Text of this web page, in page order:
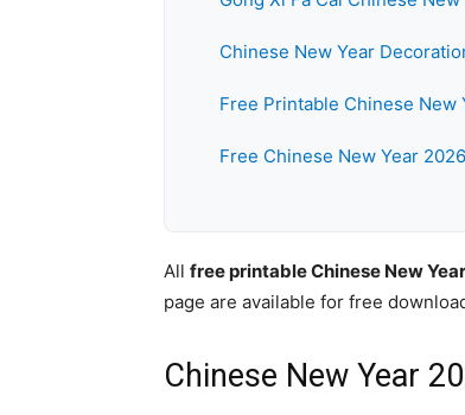
Chinese New Year
Free Printable Chinese New
Free Chinese New Year
All free printable Chinese New
page are available for free
Chinese New Year